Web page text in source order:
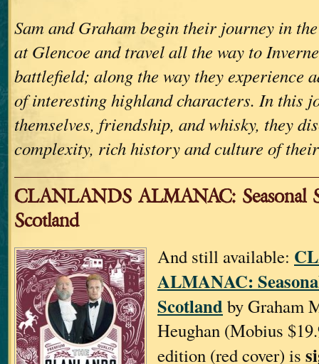
Sam and Graham begin their journey in
at Glencoe and travel all the way to
battlefield; along the way they experience
of interesting highland characters. In this
themselves, friendship, and whisky, they
complexity, rich history and culture of
CLANLANDS ALMANAC: Seasonal
Scotland
And still available:
ALMANAC:
Scotlandby Graham
Heughan (Mobius
edition (red cover) is